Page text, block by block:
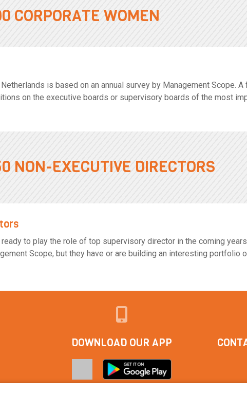
CORPORATE WOMEN
is based on an annual survey by Management Scope.
on the executive boards or supervisory boards of the most
NON-EXECUTIVE DIRECTORS
to play the role of top supervisory director in the coming
Scope, but they have or are building an interesting portfolio
DOWNLOAD OUR APP